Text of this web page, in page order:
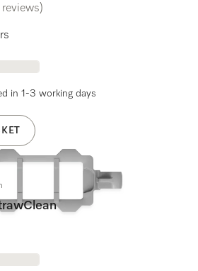
reviews)
in 1-3 working days